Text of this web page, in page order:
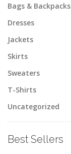
Bags & Backpacks
Dresses
Jackets
Skirts
Sweaters
T-Shirts
Uncategorized
Best Sellers